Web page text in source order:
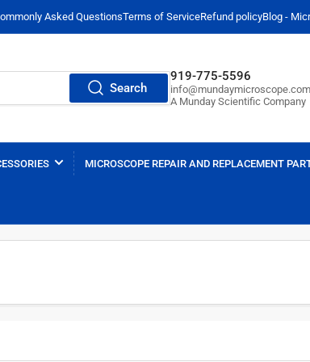
Asked QuestionsTerms of ServiceRefund policyBlog -
Search
919-775-5596
info@mundaymicroscope.com
A Munday Scientific Company
MICROSCOPE REPAIR AND REPLACEMENT